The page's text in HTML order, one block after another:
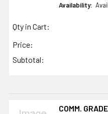
Availability:
Qty in Cart:
Price:
Subtotal:
COMM.